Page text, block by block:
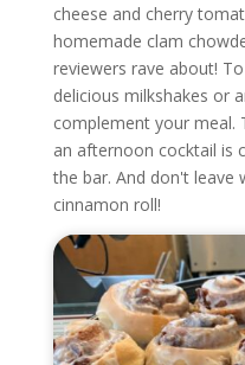
cheese and cherry
homemade clam
reviewers rave about!
delicious milkshakes or
complement your meal.
an afternoon cocktail is
the bar. And don't leave
cinnamon roll!